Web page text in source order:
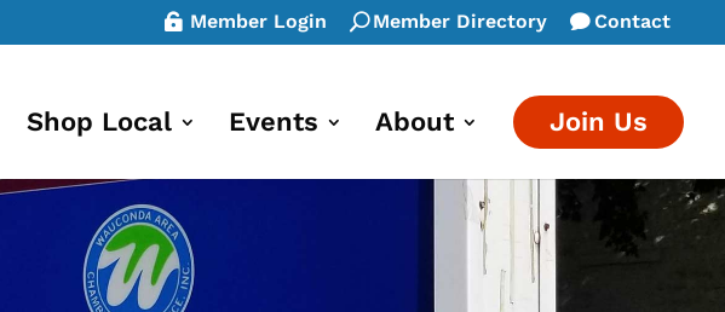
Member Login Member Directory Contact
Shop Local Events About Join Us